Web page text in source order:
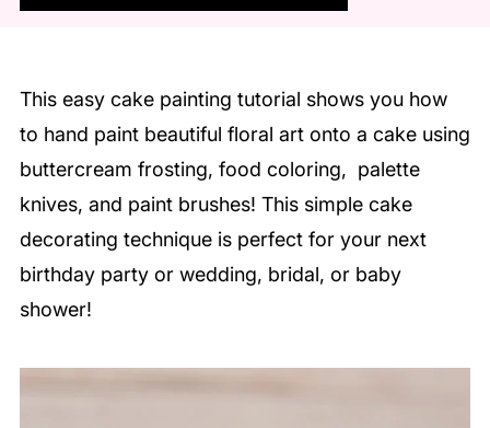
This easy cake painting tutorial shows you how
to hand paint beautiful floral art onto a cake using
buttercream frosting, food coloring, palette
knives, and paint brushes! This simple cake
decorating technique is perfect for your next
birthday party or wedding, bridal, or baby
shower!